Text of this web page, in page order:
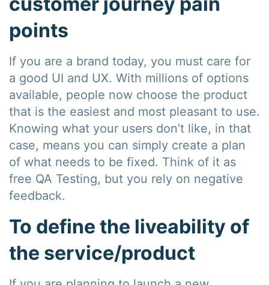
points
If you are a brand today, you must care for
a good UI and UX. With millions of options
available, people now choose the product
that is the easiest and most pleasant to use.
Knowing what your users don’t like, in that
case, means you can simply create a plan
of what needs to be fixed. Think of it as
free QA Testing, but you rely on negative
feedback.
To define the liveability of
the service/product